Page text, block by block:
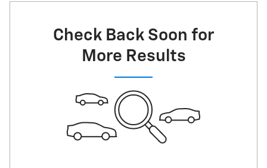
Check Back Soon for
More Results